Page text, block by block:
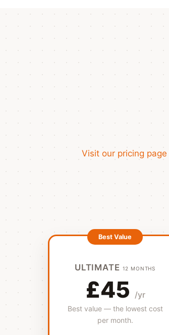
Visit our pricing page
ULTIMATE 12 MONTHS
£45 /yr
Best value — the lowest cost
per month.